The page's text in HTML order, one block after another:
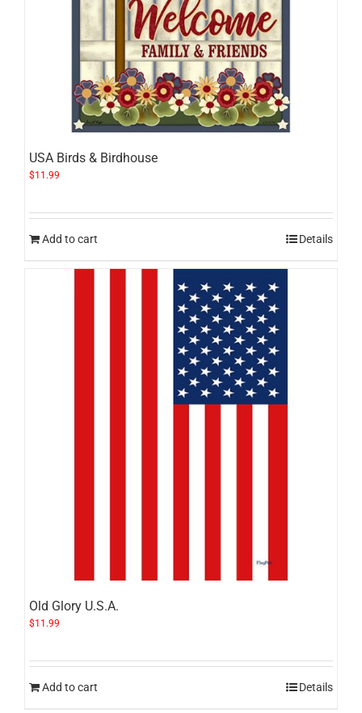
USA Birds & Birdhouse
$11.99
Add to cart Details
Old Glory U.S.A.
$11.99
Add to cart Details